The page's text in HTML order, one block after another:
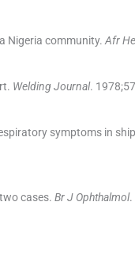
Nigeria community. Afr
Welding Journal. 1978;57
symptoms in
cases. Br J Ophthalmol.